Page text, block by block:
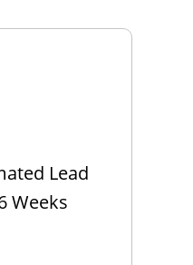
Lead
Weeks